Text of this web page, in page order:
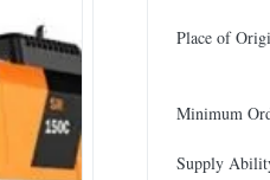
Place of
Minimum
Supply